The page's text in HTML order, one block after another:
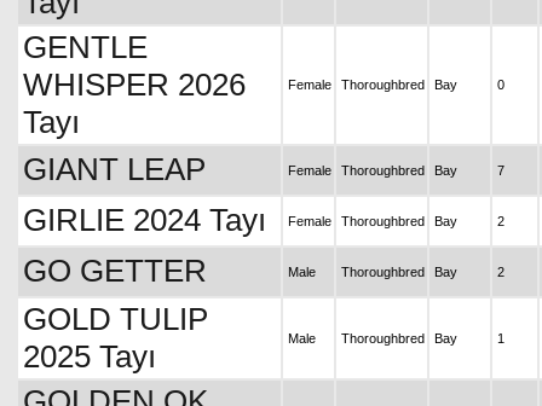
GENTLE
WHISPER 2026
Tayı
Female Thoroughbred Bay 0
GIANT LEAP Female Thoroughbred Bay 7
GIRLIE 2024 Tayı Female Thoroughbred Bay 2
GO GETTER Male Thoroughbred Bay 2
GOLD TULIP
2025 Tayı
Male Thoroughbred Bay 1